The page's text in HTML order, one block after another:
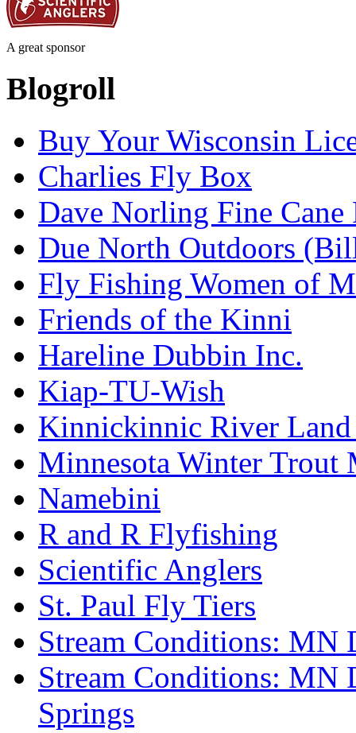
A great sponsor
Blogroll
Buy Your Wisconsin
Charlies Fly Box
Dave Norling Fine Cane
Due North Outdoors
Fly Fishing Women of
Friends of the Kinni
Hareline Dubbin Inc.
Kiap-TU-Wish
Kinnickinnic River Land
Minnesota Winter Trout
Namebini
R and R Flyfishing
Scientific Anglers
St. Paul Fly Tiers
Stream Conditions: MN
Stream Conditions: MN
Springs